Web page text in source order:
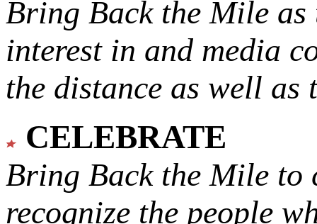
Bring Back the Mile as
interest in and media
the distance as well
CELEBRATE
Bring Back the Mile to
recognize the people